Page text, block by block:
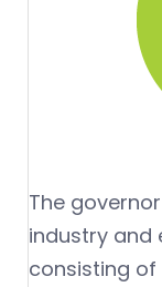
The
industry and
consisting